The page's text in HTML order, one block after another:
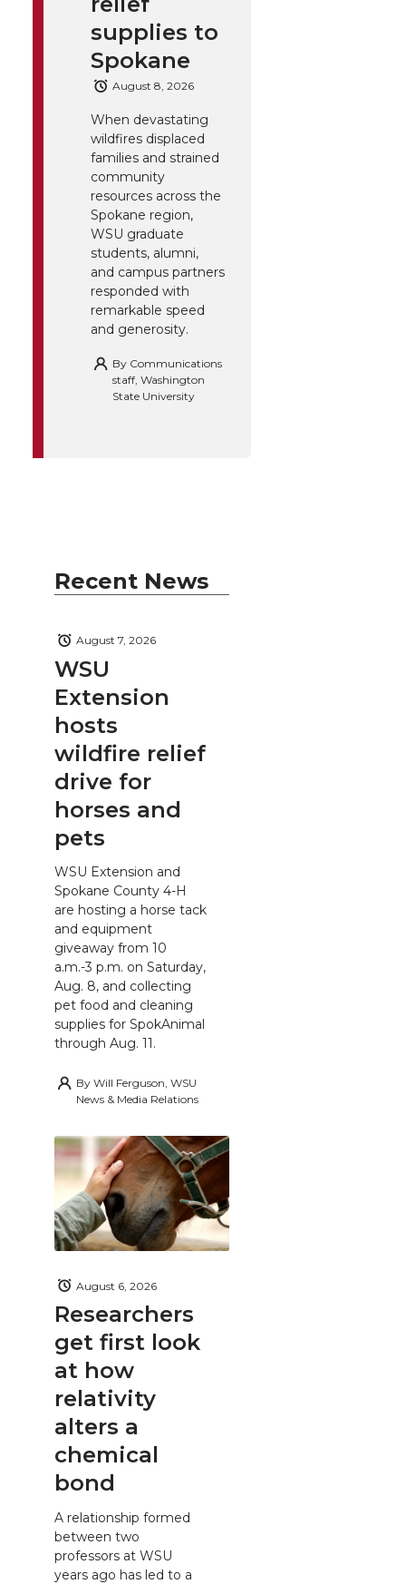
supplies to
Spokane
August 8, 2026
When devastating
wildfires displaced
families and strained
community
resources across the
Spokane region,
WSU graduate
students, alumni,
and campus partners
responded with
remarkable speed
and generosity.
By Communications
staff, Washington
State University
Recent News
WSU
Extension
hosts
wildfire relief
drive for
horses and
pets
August 7, 2026
WSU Extension and
Spokane County 4-H
are hosting a horse tack
and equipment
giveaway from 10
a.m.-3 p.m. on Saturday,
Aug. 8, and collecting
pet food and cleaning
supplies for SpokAnimal
through Aug. 11.
By Will Ferguson, WSU
News & Media Relations
Researchers
get first look
at how
relativity
alters a
chemical
bond
August 6, 2026
A relationship formed
between two
professors at WSU
years ago has led to a